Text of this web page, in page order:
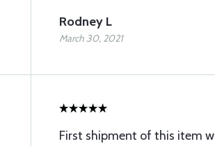
Rodney L
March 30, 2021
First shipment of this item